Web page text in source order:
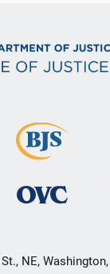
NE, Washington,